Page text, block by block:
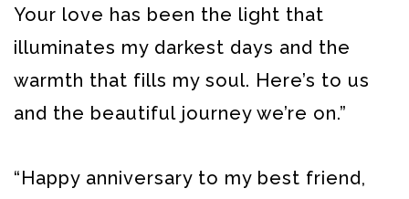
Your love has been the light that
illuminates my darkest days and the
warmth that fills my soul. Here’s to us
and the beautiful journey we’re on.”
“Happy anniversary to my best friend,